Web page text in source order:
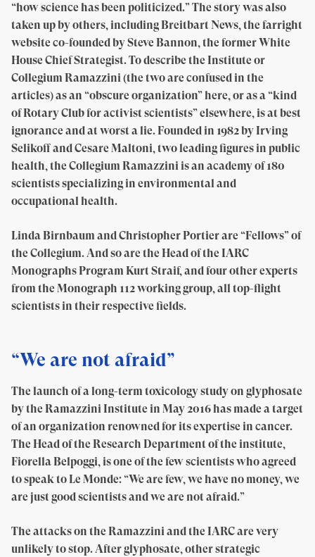
“how science has been politicized.” The story was also
taken up by others, including Breitbart News, the farright
website co-founded by Steve Bannon, the former White
House Chief Strategist. To describe the Institute or
Collegium Ramazzini (the two are confused in the
articles) as an “obscure organization” here, or as a “kind
of Rotary Club for activist scientists” elsewhere, is at best
ignorance and at worst a lie. Founded in 1982 by Irving
Selikoff and Cesare Maltoni, two leading figures in public
health, the Collegium Ramazzini is an academy of 180
scientists specializing in environmental and
occupational health.
Linda Birnbaum and Christopher Portier are “Fellows” of
the Collegium. And so are the Head of the IARC
Monographs Program Kurt Straif, and four other experts
from the Monograph 112 working group, all top-flight
scientists in their respective fields.
“We are not afraid”
The launch of a long-term toxicology study on glyphosate
by the Ramazzini Institute in May 2016 has made a target
of an organization renowned for its expertise in cancer.
The Head of the Research Department of the institute,
Fiorella Belpoggi, is one of the few scientists who agreed
to speak to Le Monde: “We are few, we have no money, we
are just good scientists and we are not afraid.”
The attacks on the Ramazzini and the IARC are very
unlikely to stop. After glyphosate, other strategic